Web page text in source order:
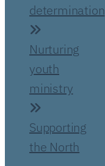
determination
Nurturing
youth
ministry
Supporting
the North